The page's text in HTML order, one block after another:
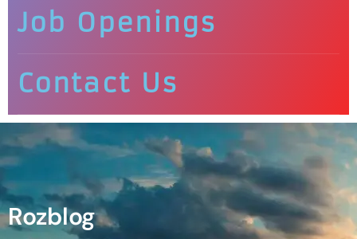
Job Openings
Contact Us
Rozblog